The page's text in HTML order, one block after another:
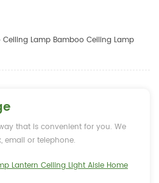
Lamp Bamboo Ceiling Lamp
that is convenient for you. We
email or telephone.
Lantern Ceiling Light Aisle Home